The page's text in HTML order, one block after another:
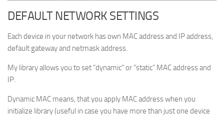
DEFAULT NETWORK SETTINGS
Each device in your network has own MAC address and IP address,
default gateway and netmask address.
My library allows you to set “dynamic” or “static” MAC address and
IP.
Dynamic MAC means, that you apply MAC address when you
initialize library (useful in case you have more than just one device